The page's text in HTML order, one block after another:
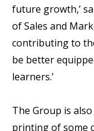
future growth,’
of Sales and
contributing to
be better
learners.’
The Group is
printing of some